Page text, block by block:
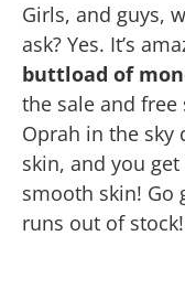
Girls, and guys,
ask? Yes. It’s
buttload of
the sale and free
Oprah in the sky
skin, and you
smooth skin! Go
runs out of stock!